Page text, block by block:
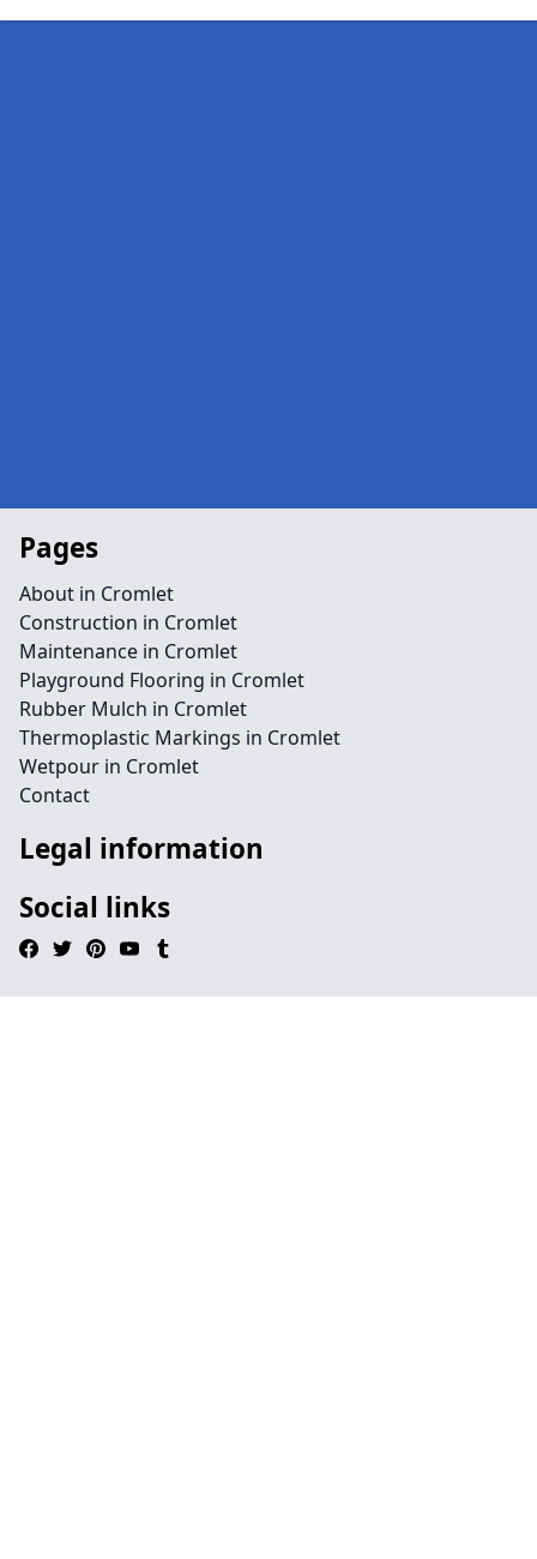
Pages
About in Cromlet
Construction in Cromlet
Maintenance in Cromlet
Playground Flooring in Cromlet
Rubber Mulch in Cromlet
Thermoplastic Markings in Cromlet
Wetpour in Cromlet
Contact
Legal information
Social links